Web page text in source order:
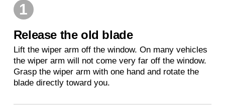
1
Release the old blade
Lift the wiper arm off the window. On many vehicles
the wiper arm will not come very far off the window.
Grasp the wiper arm with one hand and rotate the
blade directly toward you.